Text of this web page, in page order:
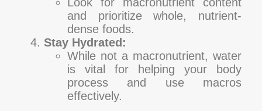
and prioritize whole, nutrient-
dense foods.
Stay Hydrated:
While not a macronutrient, water
is vital for helping your body
process and use macros
effectively.